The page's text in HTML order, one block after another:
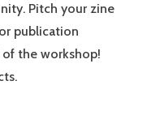
Pitch your zine
publication
the workshop!